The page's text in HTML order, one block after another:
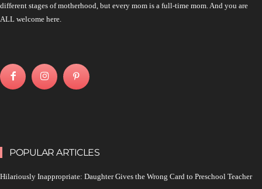
different stages of motherhood, but every mom is a full-time mom. And you are
ALL welcome here.
POPULAR ARTICLES
Hilariously Inappropriate: Daughter Gives the Wrong Card to Preschool Teacher